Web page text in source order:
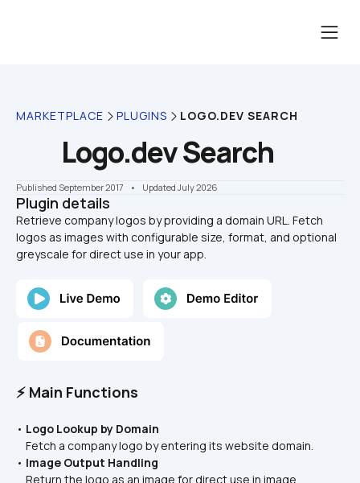
MARKETPLACE PLUGINS LOGO.DEV SEARCH
Logo.dev Search
Published September 2017 •    Updated July 2026
Plugin details
Retrieve company logos by providing a domain URL. Fetch
logos as images with configurable size, format, and optional
⚡ Main Functions
• Logo Lookup by Domain
Fetch a company logo by entering its website domain.
• Image Output Handling